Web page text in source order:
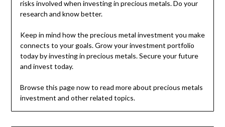
risks involved when investing in precious metals. Do your
research and know better.
Keep in mind how the precious metal investment you make
connects to your goals. Grow your investment portfolio
today by investing in precious metals. Secure your future
and invest today.
Browse this page now to read more about precious metals
investment and other related topics.